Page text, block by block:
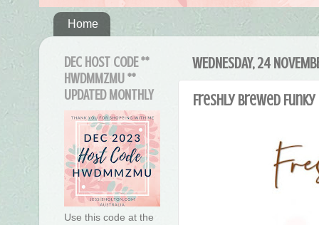
Home
WEDNESDAY, 24
Freshly Brewed
DEC HOST CODE **
HWDMMZMU **
UPDATED MONTHLY
Use this code at the